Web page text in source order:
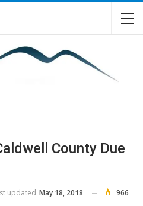
County Due
updated May 18, 2018 966